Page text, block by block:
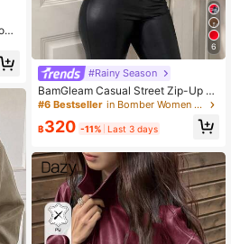
6
#Rainy Season
BamGleam Casual Street Zip-Up S
hort Jacket For Women, Winter For
#6 Bestseller in Bomber Women Jackets
฿320 -11% Last 3 days